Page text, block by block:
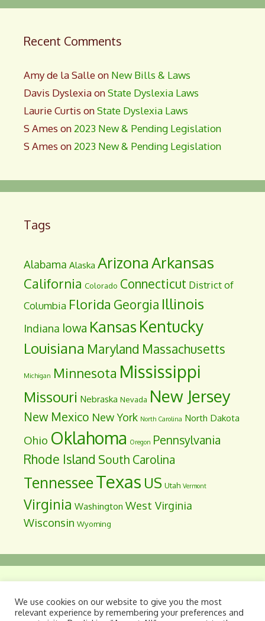
Recent Comments
Amy de la Salleon New Bills & Laws
Davis DyslexiaonState Dyslexia Laws
Laurie Curtis onState Dyslexia Laws
S Ames on 2023 New & Pending Legislation
S Ames on 2023 New & Pending Legislation
Tags
Alabama Alaska ArizonaArkansas
California Colorado Connecticut District of
Columbia Florida Georgia Illinois
Indiana Iowa Kansas Kentucky
Louisiana Maryland Massachusetts
Michigan Minnesota Mississippi
Missouri Nebraska Nevada New Jersey
New Mexico New York North Carolina North Dakota
Ohio Oklahoma Oregon Pennsylvania
Rhode Island South Carolina
TennesseeTexas US Utah Vermont
Virginia Washington West Virginia
Wisconsin Wyoming
Dyslegia: A Legislative Information Site
. Site
maintained as a public service by Davis
We use cookies on our website to give you the most
relevant experience by remembering your preferences and